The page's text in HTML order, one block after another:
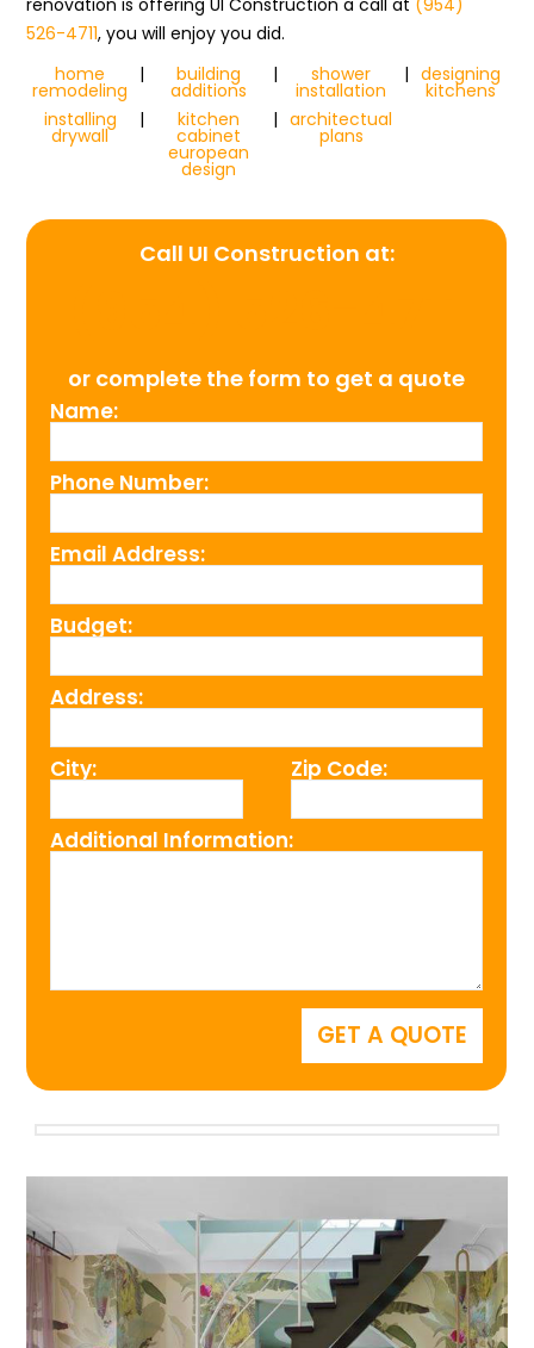
renovation is offering UI Construction a call at (954)
526-4711, you will enjoy you did.
home
remodeling
| building
additions
| shower
installation
| designing
kitchens
installing
drywall
| kitchen
cabinet
european
design
| architectual
plans
Call UI Construction at:
or complete the form to get a quote
Name:
Phone Number:
Email Address:
Budget:
Address:
City: Zip Code:
Additional Information: